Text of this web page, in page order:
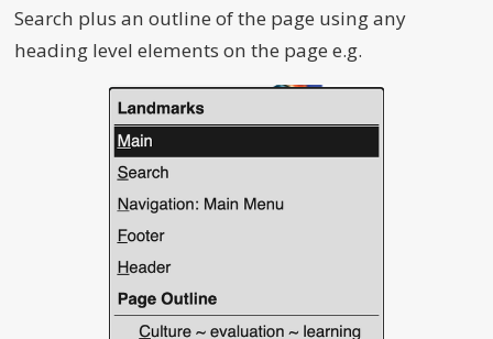
Search plus an outline of the page using any
heading level elements on the page e.g.